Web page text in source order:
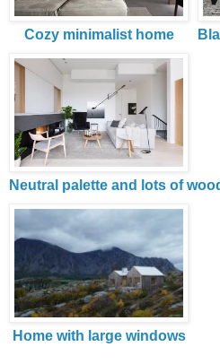
Cozy minimalist home
Neutral palette and lots of
Home with large windows